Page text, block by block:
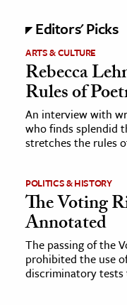
& History
& Government
History
History
History
& Technology
Science
& Animals
& The
Editors' Picks
ARTS & CULTURE
Rebecca
Rules of
An interview with
who finds splendid
stretches the rules
POLITICS & HISTORY
The Voting
Annotated
The passing of the
prohibited the use
discriminatory tests